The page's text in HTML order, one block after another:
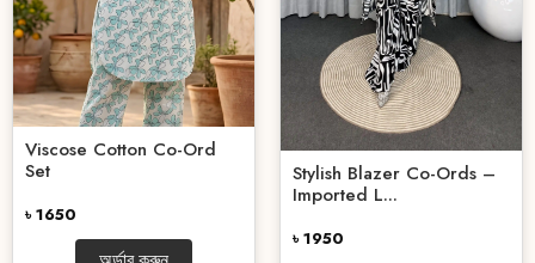
Viscose Cotton Co-Ord
Set
৳ 1650
Stylish Blazer Co-Ords –
Imported L...
৳ 1950